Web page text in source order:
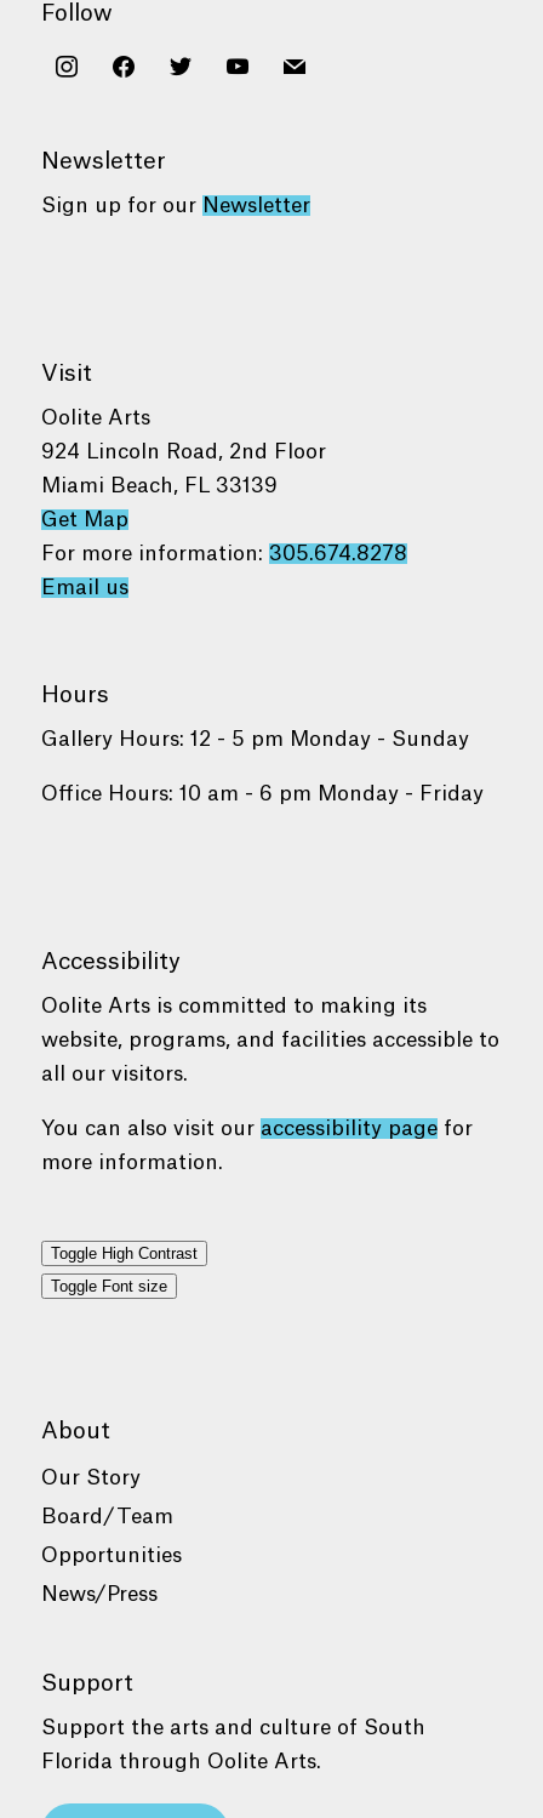
Follow
instagramfacebooktwitter youtubemail
Newsletter
Sign up for our Newsletter
Visit
Oolite Arts
924 Lincoln Road, 2nd Floor
Miami Beach, FL 33139
Get Map
For more information: 305.674.8278
Email us
Hours
Gallery Hours: 12 - 5 pm Monday - Sunday
Office Hours: 10 am - 6 pm Monday - Friday
Accessibility
Oolite Arts is committed to making its
website, programs, and facilities accessible to
all our visitors.
You can also visit our accessibility pagefor
more information.
Toggle High Contrast
Toggle Font size
About
Our Story
Board/Team
Opportunities
News/Press
Support
Support the arts and culture of South
Florida through Oolite Arts.